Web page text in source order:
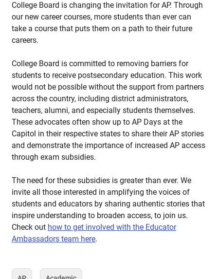
College Board is changing the invitation for AP. Through
our new career courses, more students than ever can
take a course that puts them on a path to their future
careers.
College Board is committed to removing barriers for
students to receive postsecondary education. This work
would not be possible without the support from partners
across the country, including district administrators,
teachers, alumni, and especially students themselves.
These advocates often show up to AP Days at the
Capitol in their respective states to share their AP stories
and demonstrate the importance of increased AP access
through exam subsidies.
The need for these subsidies is greater than ever. We
invite all those interested in amplifying the voices of
students and educators by sharing authentic stories that
inspire understanding to broaden access, to join us.
Check out how to get involved with the Educator
Ambassadors team here.